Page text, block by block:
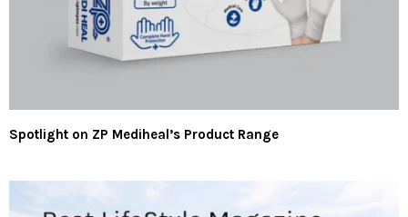
Spotlight on ZP Mediheal’s Product Range